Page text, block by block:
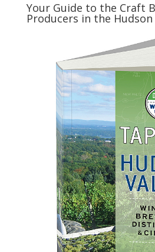
Your Guide to the Craft
Producers in the Hudson